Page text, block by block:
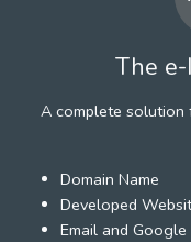
The
A complete solution
Domain Name
Developed
Email and